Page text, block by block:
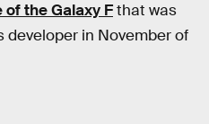
of the Galaxy Fthat was
developer in November of